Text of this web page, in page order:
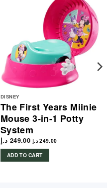
DISNEY
The First Years Miinie
Mouse 3-in-1 Potty
System
249.00 د.إ 249.00 د.إ
ADD TO CART